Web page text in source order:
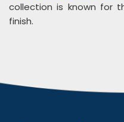
collection is known for
finish.